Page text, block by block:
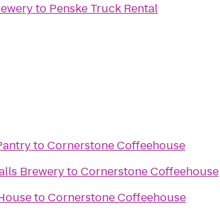
to Penske Truck Rental
toCornerstone Coffeehouse
BrewerytoCornerstone Coffeehouse
toCornerstone Coffeehouse